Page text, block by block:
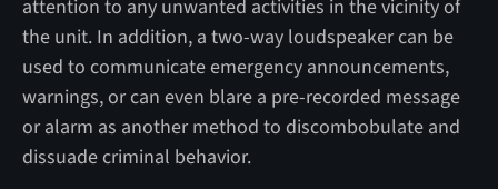
attention to any unwanted activities in the vicinity of
the unit. In addition, a two-way loudspeaker can be
used to communicate emergency announcements,
warnings, or can even blare a pre-recorded message
or alarm as another method to discombobulate and
dissuade criminal behavior.